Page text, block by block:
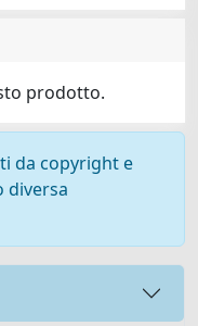
prodotto.
da copyright e
diversa